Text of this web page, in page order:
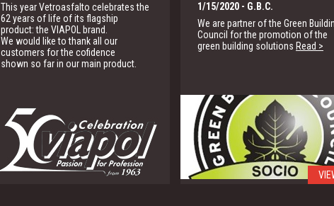
This year Vetroasfalto celebrates the
62 years of life of its flagship
product: the VIAPOL brand.
We would like to thank all our
customers for the cofidence
shown so far in our main product.
1/15/2020 - G.B.C.
We are partner of the Green
Council for the promotion of the
green building solutions Read >
- Manufacturer's